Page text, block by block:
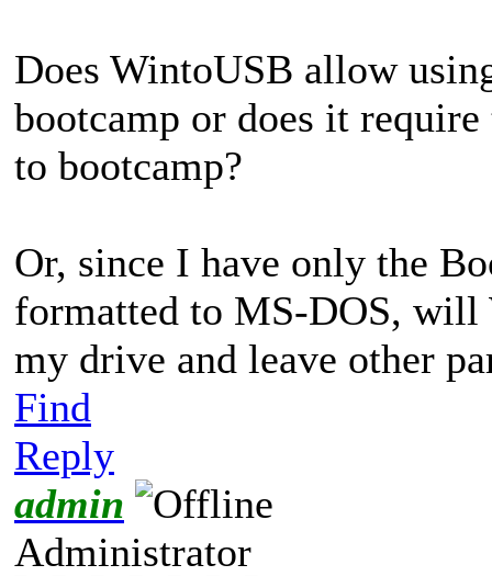
Does WintoUSB allow
bootcamp or does it
to bootcamp?
Or, since I have only the
formatted to MS-DOS,
my drive and leave other
Find
Reply
admin
Administrator